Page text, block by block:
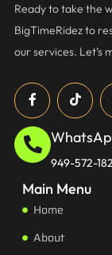
Ready to take the
BigTimeRidez to
our services. Let’s
949-572-
Main Menu
Home
About